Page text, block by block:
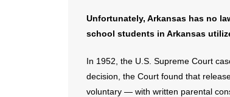
Unfortunately, Arkansas has no
school students in Arkansas
In 1952, the U.S. Supreme Court
decision, the Court found that
voluntary — with written parental